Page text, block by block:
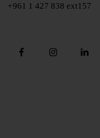
+961 1 427 838 ext157